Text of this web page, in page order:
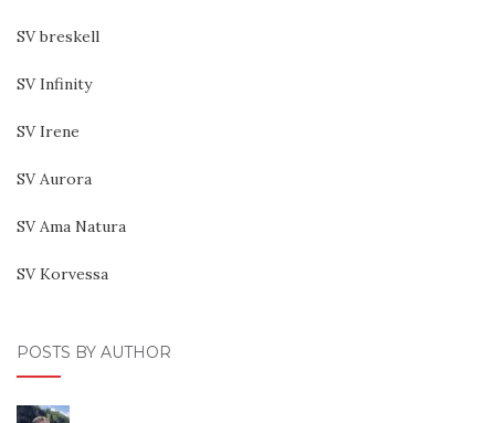
SV breskell
SV Infinity
SV Irene
SV Aurora
SV Ama Natura
SV Korvessa
POSTS BY AUTHOR